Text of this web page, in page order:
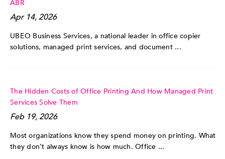
ABR
Apr 14, 2026
UBEO Business Services, a national leader in office copier
solutions, managed print services, and document ...
The Hidden Costs of Office Printing And How Managed Print
Services Solve Them
Feb 19, 2026
Most organizations know they spend money on printing. What
they don’t always know is how much. Office ...